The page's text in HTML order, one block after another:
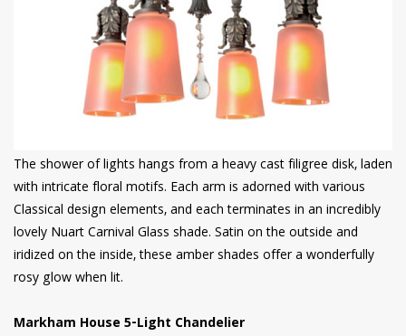
The shower of lights hangs from a heavy cast filigree disk, laden
with intricate floral motifs. Each arm is adorned with various
Classical design elements, and each terminates in an incredibly
lovely Nuart Carnival Glass shade. Satin on the outside and
iridized on the inside, these amber shades offer a wonderfully
rosy glow when lit.
Markham House 5-Light Chandelier